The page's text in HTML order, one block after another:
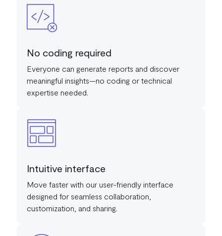
No coding required
Everyone can generate reports and discover
meaningful insights—no coding or technical
expertise needed.
Intuitive interface
Move faster with our user-friendly interface
designed for seamless collaboration,
customization, and sharing.